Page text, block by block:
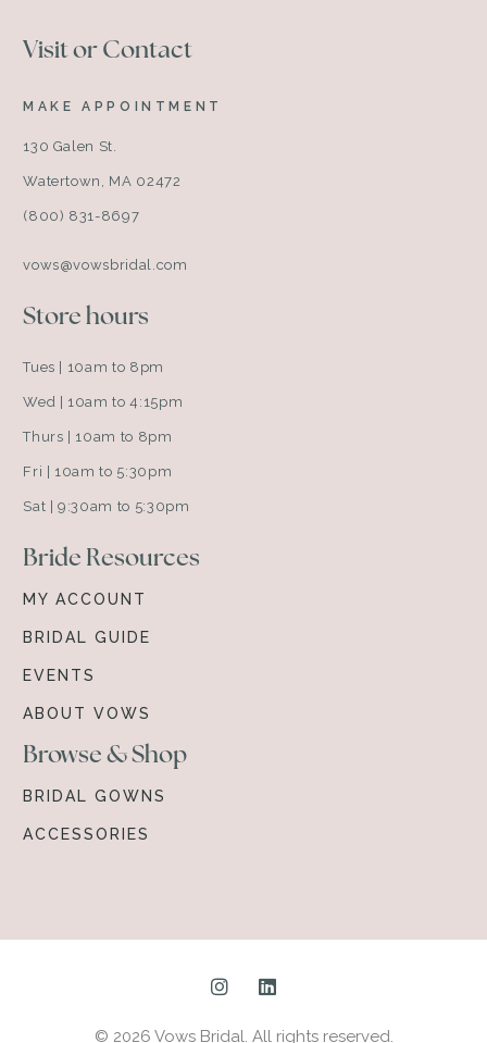
Visit or Contact
MAKE APPOINTMENT
130 Galen St.
Watertown, MA 02472
(800) 831-8697
vows@vowsbridal.com
Store hours
Tues | 10am to 8pm
Wed | 10am to 4:15pm
Thurs | 10am to 8pm
Fri | 10am to 5:30pm
Sat | 9:30am to 5:30pm
Bride Resources
MY ACCOUNT
BRIDAL GUIDE
EVENTS
ABOUT VOWS
Browse & Shop
BRIDAL GOWNS
ACCESSORIES
© 2026 Vows Bridal. All rights reserved.